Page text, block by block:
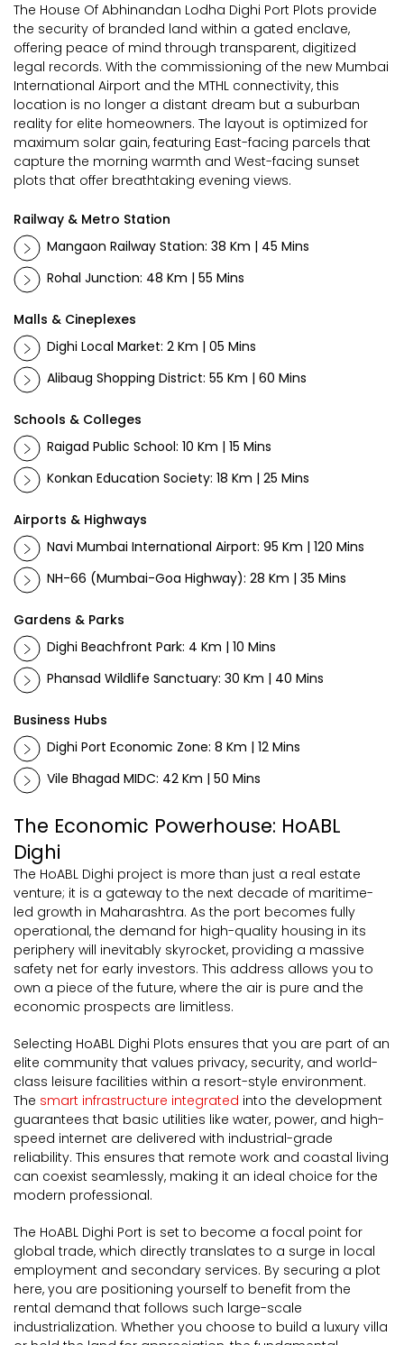
The House Of Abhinandan Lodha Dighi Port Plots provide
the security of branded land within a gated enclave,
offering peace of mind through transparent, digitized
legal records. With the commissioning of the new Mumbai
International Airport and the MTHL connectivity, this
location is no longer a distant dream but a suburban
reality for elite homeowners. The layout is optimized for
maximum solar gain, featuring East-facing parcels that
capture the morning warmth and West-facing sunset
plots that offer breathtaking evening views.
Railway & Metro Station
Mangaon Railway Station: 38 Km | 45 Mins
Rohal Junction: 48 Km | 55 Mins
Malls & Cineplexes
Dighi Local Market: 2 Km | 05 Mins
Alibaug Shopping District: 55 Km | 60 Mins
Schools & Colleges
Raigad Public School: 10 Km | 15 Mins
Konkan Education Society: 18 Km | 25 Mins
Airports & Highways
Navi Mumbai International Airport: 95 Km | 120 Mins
NH-66 (Mumbai-Goa Highway): 28 Km | 35 Mins
Gardens & Parks
Dighi Beachfront Park: 4 Km | 10 Mins
Phansad Wildlife Sanctuary: 30 Km | 40 Mins
Business Hubs
Dighi Port Economic Zone: 8 Km | 12 Mins
Vile Bhagad MIDC: 42 Km | 50 Mins
The Economic Powerhouse: HoABL
Dighi
The HoABL Dighi project is more than just a real estate
venture; it is a gateway to the next decade of maritime-
led growth in Maharashtra. As the port becomes fully
operational, the demand for high-quality housing in its
periphery will inevitably skyrocket, providing a massive
safety net for early investors. This address allows you to
own a piece of the future, where the air is pure and the
economic prospects are limitless.
Selecting HoABL Dighi Plots ensures that you are part of an
elite community that values privacy, security, and world-
class leisure facilities within a resort-style environment.
The smart infrastructure integrated into the development
guarantees that basic utilities like water, power, and high-
speed internet are delivered with industrial-grade
reliability. This ensures that remote work and coastal living
can coexist seamlessly, making it an ideal choice for the
modern professional.
The HoABL Dighi Port is set to become a focal point for
global trade, which directly translates to a surge in local
employment and secondary services. By securing a plot
here, you are positioning yourself to benefit from the
rental demand that follows such large-scale
industrialization. Whether you choose to build a luxury villa